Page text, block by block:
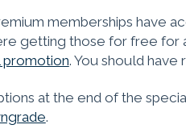
memberships have
getting those for free for
promotion. You should
at the end of the
.